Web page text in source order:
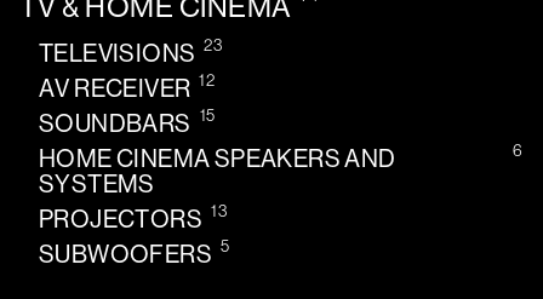
TV & HOME CINEMA
TELEVISIONS 23
AV RECEIVER 12
SOUNDBARS 15
HOME CINEMA SPEAKERS AND
SYSTEMS
6
PROJECTORS 13
SUBWOOFERS 5